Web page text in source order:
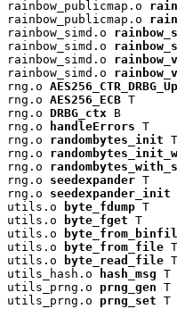
rainbow_publicmap.o
rainbow_publicmap.o
rainbow_simd.o
rainbow_simd.o
rainbow_simd.o
rainbow_simd.o
rng.o
rng.o AES256_ECB T
rng.o DRBG_ctx B
rng.o
handleErrors T
rng.o randombytes_init T
rng.o
rng.o
rng.o seedexpander T
rng.o seedexpander_init
utils.o
byte_fdump T
utils.o
byte_fget T
utils.o
utils.o
byte_from_file T
utils.o
byte_read_file T
utils_hash.o
hash_msg T
utils_prng.o prng_gen T
utils_prng.o prng_set T